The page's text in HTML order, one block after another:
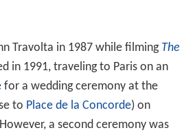
Travolta in 1987 while filming The
in 1991, traveling to Paris on an
for a wedding ceremony at the
to Place de la Concorde) on
a second ceremony was